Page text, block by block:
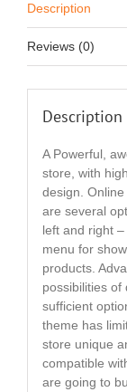
Description
Reviews (0)
Description
A Powerful,
store, with
design.
are several
left and right
menu for
products.
possibilities of
sufficient
theme has
store unique
compatible
are going to